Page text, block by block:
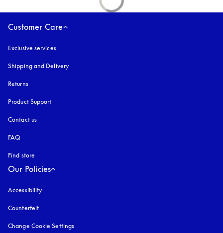
Customer Care
Exclusive services
Shipping and Delivery
Returns
Product Support
Contact us
FAQ
Find store
Our Policies
Accessibility
Counterfeit
Change Cookie Settings